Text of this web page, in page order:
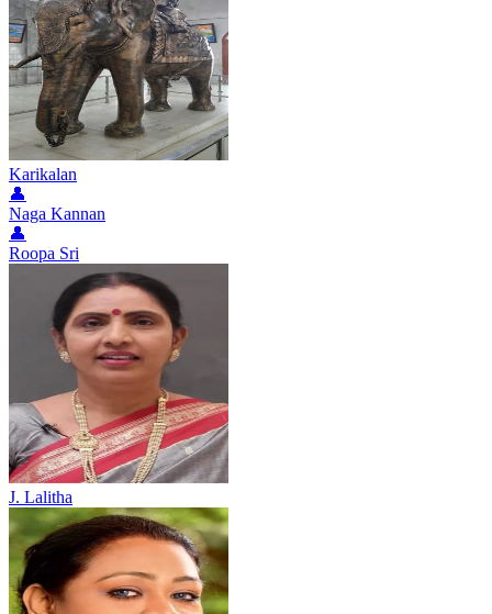
Karikalan
👤
Naga Kannan
👤
Roopa Sri
J. Lalitha